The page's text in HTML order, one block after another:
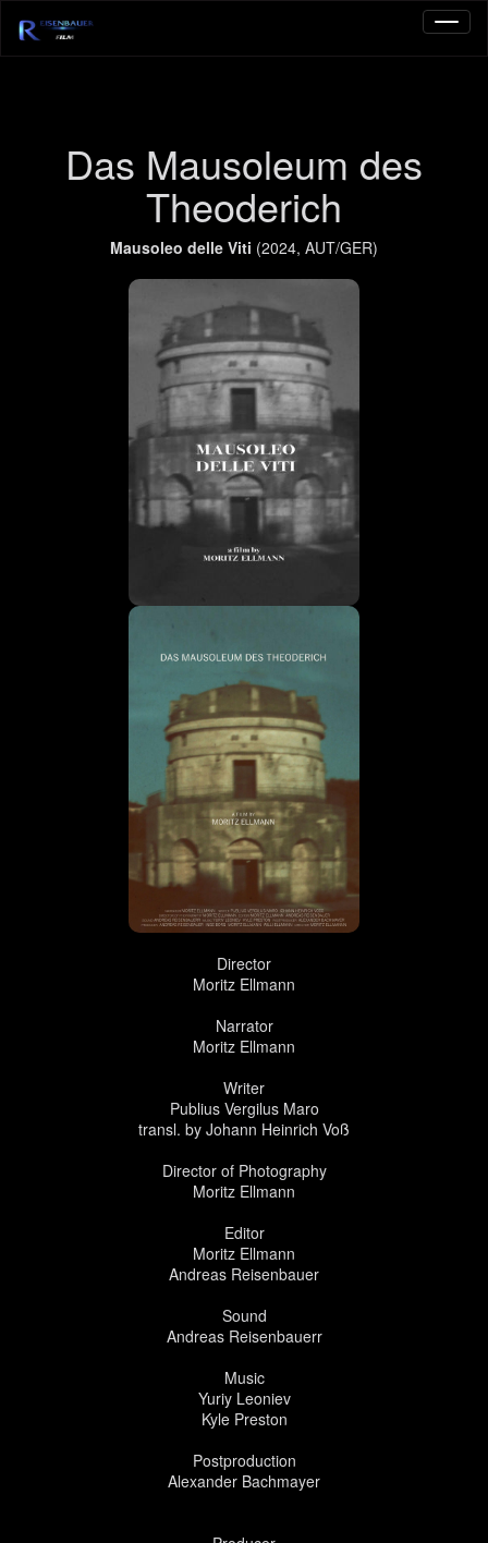
Das Mausoleum des
Theoderich
Mausoleo delle Viti (2024, AUT/GER)
Director
Moritz Ellmann
Narrator
Moritz Ellmann
Writer
Publius Vergilus Maro
transl. by Johann Heinrich Voß
Director of Photography
Moritz Ellmann
Editor
Moritz Ellmann
Andreas Reisenbauer
Sound
Andreas Reisenbauerr
Music
Yuriy Leoniev
Kyle Preston
Postproduction
Alexander Bachmayer